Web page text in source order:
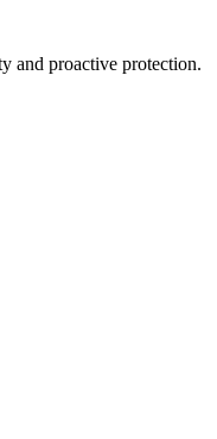
and proactive protection.